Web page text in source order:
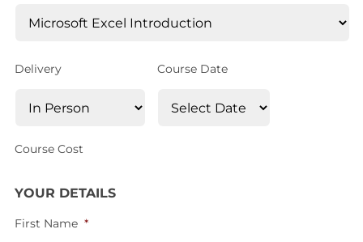
Delivery Course Date
Course Cost
YOUR DETAILS
First Name *